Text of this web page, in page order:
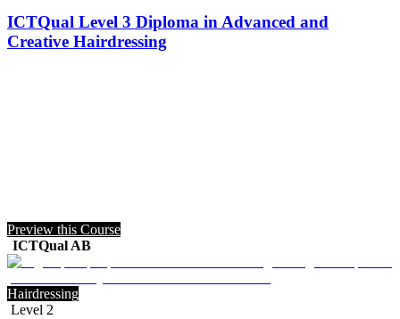
ICTQual Level 3 Diploma in Advanced and
Creative Hairdressing
Preview this Course
ICTQual AB
Hairdressing
Level 2